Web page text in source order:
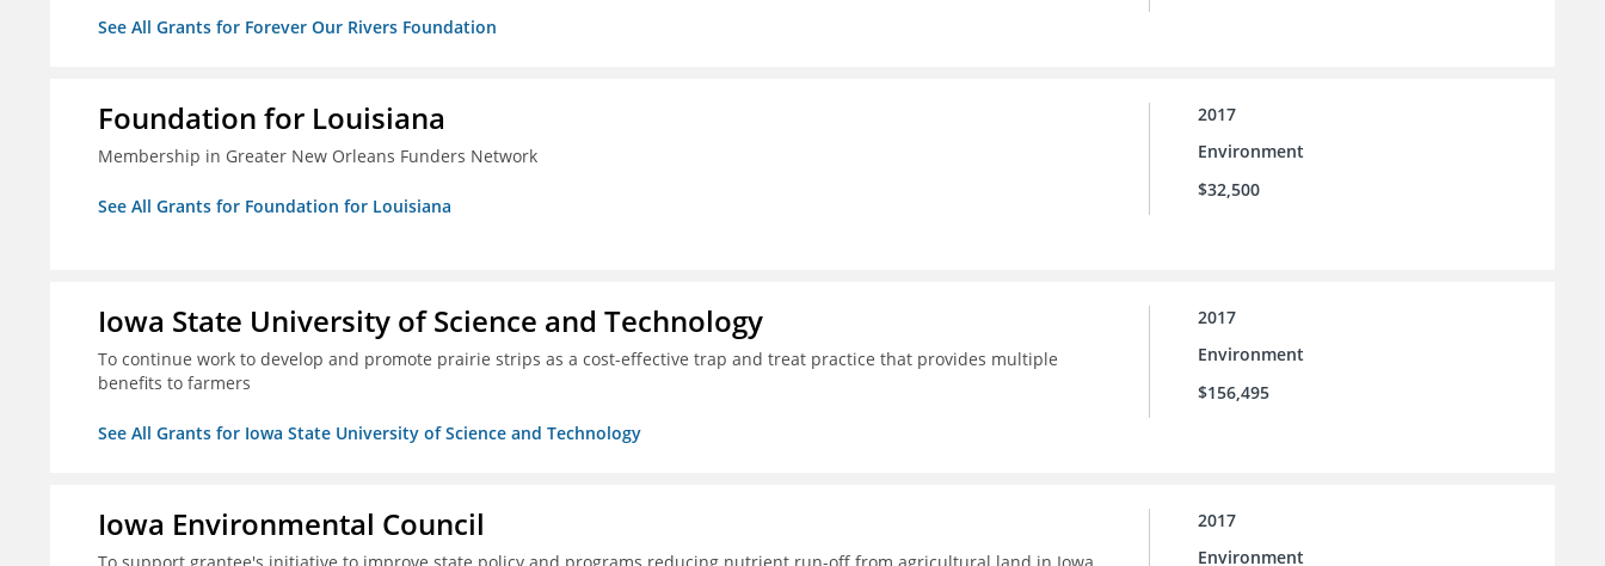
See All Grants for Forever Our Rivers Foundation
Foundation for Louisiana
Membership in Greater New Orleans Funders Network
See All Grants for Foundation for Louisiana
2017
Environment
$32,500
Iowa State University of Science and Technology
To continue work to develop and promote prairie strips as a cost-effective trap and treat practice that provides multiple
benefits to farmers
See All Grants for Iowa State University of Science and Technology
2017
Environment
$156,495
Iowa Environmental Council
2017
Environment